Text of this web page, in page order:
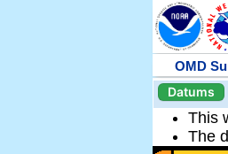
OMD
Datums
This
The